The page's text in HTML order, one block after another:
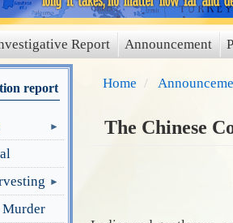
Report Announcement
report Home
The Chinese